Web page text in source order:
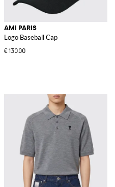
AMI PARIS
Logo Baseball Cap
€130.00